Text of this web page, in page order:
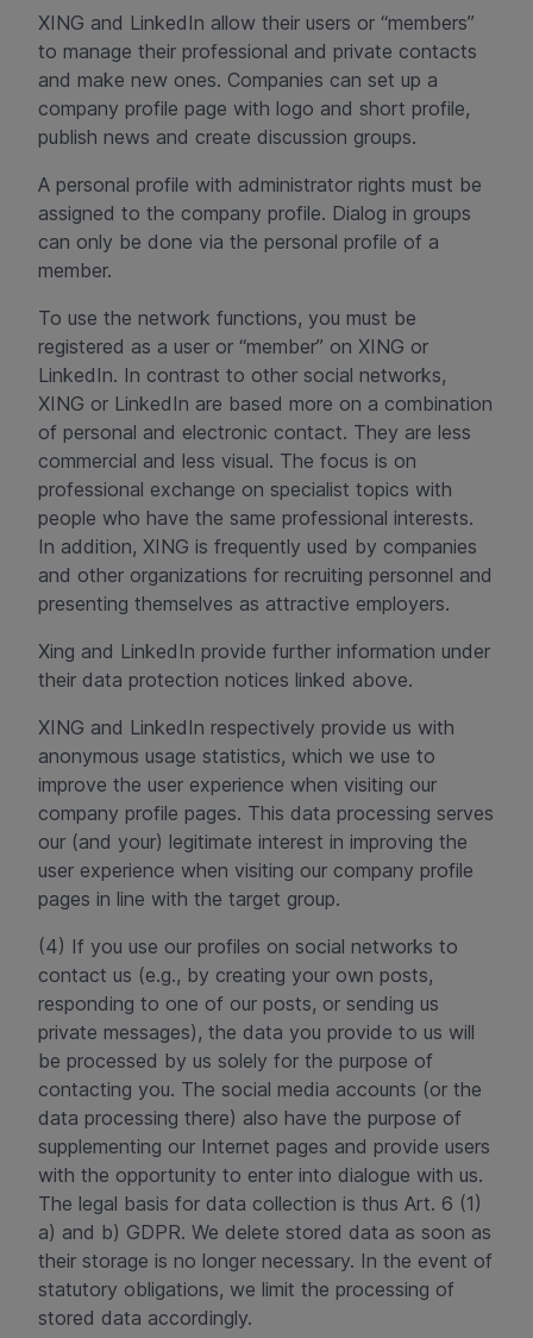
XING and LinkedIn allow their users or “members”
to manage their professional and private contacts
and make new ones. Companies can set up a
company profile page with logo and short profile,
publish news and create discussion groups.
A personal profile with administrator rights must be
assigned to the company profile. Dialog in groups
can only be done via the personal profile of a
member.
To use the network functions, you must be
registered as a user or “member” on XING or
LinkedIn. In contrast to other social networks,
XING or LinkedIn are based more on a combination
of personal and electronic contact. They are less
commercial and less visual. The focus is on
professional exchange on specialist topics with
people who have the same professional interests.
In addition, XING is frequently used by companies
and other organizations for recruiting personnel and
presenting themselves as attractive employers.
Xing and LinkedIn provide further information under
their data protection notices linked above.
XING and LinkedIn respectively provide us with
anonymous usage statistics, which we use to
improve the user experience when visiting our
company profile pages. This data processing serves
our (and your) legitimate interest in improving the
user experience when visiting our company profile
pages in line with the target group.
(4) If you use our profiles on social networks to
contact us (e.g., by creating your own posts,
responding to one of our posts, or sending us
private messages), the data you provide to us will
be processed by us solely for the purpose of
contacting you. The social media accounts (or the
data processing there) also have the purpose of
supplementing our Internet pages and provide users
with the opportunity to enter into dialogue with us.
The legal basis for data collection is thus Art. 6 (1)
a) and b) GDPR. We delete stored data as soon as
their storage is no longer necessary. In the event of
statutory obligations, we limit the processing of
stored data accordingly.